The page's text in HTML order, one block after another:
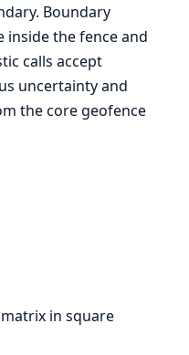
Boundary
inside the fence and
calls accept
uncertainty and
the core geofence
in square